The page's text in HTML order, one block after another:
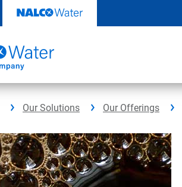
Our Solutions Our Offerings